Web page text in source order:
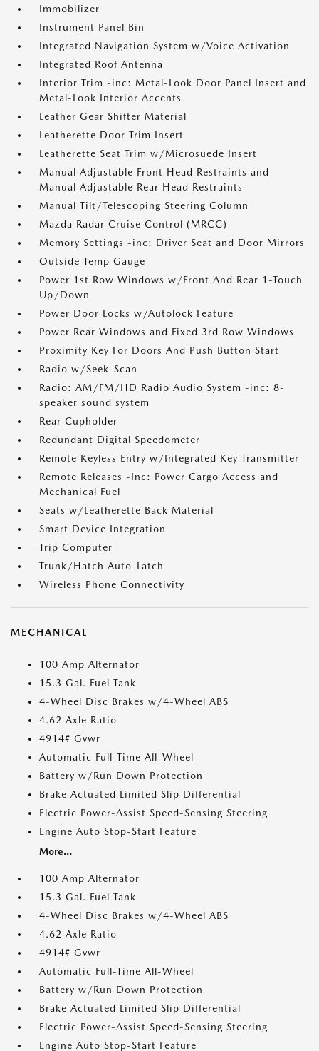
Immobilizer
Instrument Panel Bin
Integrated Navigation System w/Voice Activation
Integrated Roof Antenna
Interior Trim -inc: Metal-Look Door Panel Insert and
Metal-Look Interior Accents
Leather Gear Shifter Material
Leatherette Door Trim Insert
Leatherette Seat Trim w/Microsuede Insert
Manual Adjustable Front Head Restraints and
Manual Adjustable Rear Head Restraints
Manual Tilt/Telescoping Steering Column
Mazda Radar Cruise Control (MRCC)
Memory Settings -inc: Driver Seat and Door Mirrors
Outside Temp Gauge
Power 1st Row Windows w/Front And Rear 1-Touch
Up/Down
Power Door Locks w/Autolock Feature
Power Rear Windows and Fixed 3rd Row Windows
Proximity Key For Doors And Push Button Start
Radio w/Seek-Scan
Radio: AM/FM/HD Radio Audio System -inc: 8-
speaker sound system
Rear Cupholder
Redundant Digital Speedometer
Remote Keyless Entry w/Integrated Key Transmitter
Remote Releases -Inc: Power Cargo Access and
Mechanical Fuel
Seats w/Leatherette Back Material
Smart Device Integration
Trip Computer
Trunk/Hatch Auto-Latch
Wireless Phone Connectivity
MECHANICAL
100 Amp Alternator
15.3 Gal. Fuel Tank
4-Wheel Disc Brakes w/4-Wheel ABS
4.62 Axle Ratio
4914# Gvwr
Automatic Full-Time All-Wheel
Battery w/Run Down Protection
Brake Actuated Limited Slip Differential
Electric Power-Assist Speed-Sensing Steering
Engine Auto Stop-Start Feature
More...
100 Amp Alternator
15.3 Gal. Fuel Tank
4-Wheel Disc Brakes w/4-Wheel ABS
4.62 Axle Ratio
4914# Gvwr
Automatic Full-Time All-Wheel
Battery w/Run Down Protection
Brake Actuated Limited Slip Differential
Electric Power-Assist Speed-Sensing Steering
Engine Auto Stop-Start Feature